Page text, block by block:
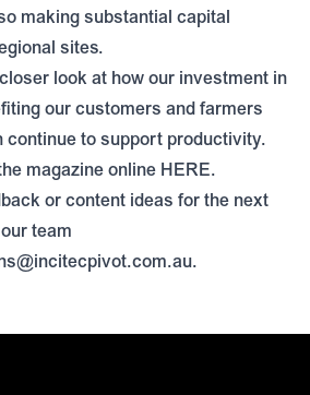
making substantial capital
sites.
look at how our investment in
our customers and farmers
continue to support productivity.
magazine online HERE.
or content ideas for the next
team
.